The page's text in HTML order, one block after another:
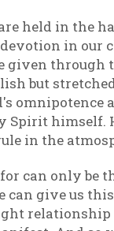
held in the
in our
given
but
Spirit
in the
can only
give us
relationship